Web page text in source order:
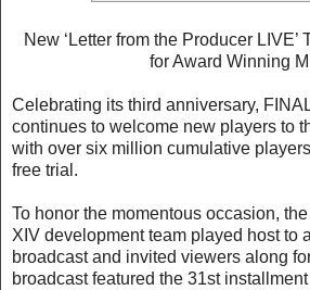
New ‘Letter from the Producer LIVE’
for Award Winning
Celebrating its third anniversary,
continues to welcome new players to
with over six million cumulative
free trial.
To honor the momentous occasion,
XIV development team played host to
broadcast and invited viewers along
broadcast featured the 31st installment